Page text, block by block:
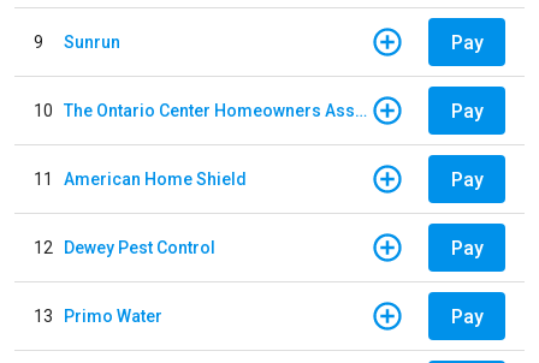
9 Sunrun Pay
10 The Ontario Center Homeowners Association Pay
11 American Home Shield Pay
12 Dewey Pest Control Pay
13 Primo Water Pay